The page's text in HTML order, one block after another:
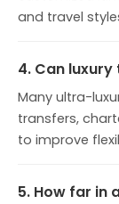
and travel
4. Can
Many ultra-
transfers,
to improve
5. How far in